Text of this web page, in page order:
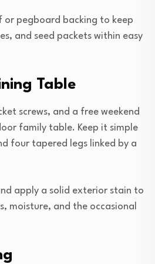
or pegboard backing to keep
and seed packets within easy
Table
screws, and a free weekend
family table. Keep it simple
four tapered legs linked by a
apply a solid exterior stain to
moisture, and the occasional